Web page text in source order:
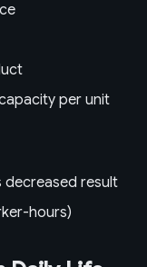
per unit
decreased result
hours)